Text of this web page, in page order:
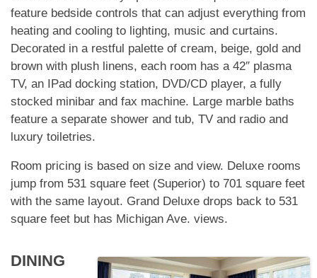
feature bedside controls that can adjust everything from
heating and cooling to lighting, music and curtains.
Decorated in a restful palette of cream, beige, gold and
brown with plush linens, each room has a 42″ plasma
TV, an IPad docking station, DVD/CD player, a fully
stocked minibar and fax machine. Large marble baths
feature a separate shower and tub, TV and radio and
luxury toiletries.
Room pricing is based on size and view. Deluxe rooms
jump from 531 square feet (Superior) to 701 square feet
with the same layout. Grand Deluxe drops back to 531
square feet but has Michigan Ave. views.
DINING